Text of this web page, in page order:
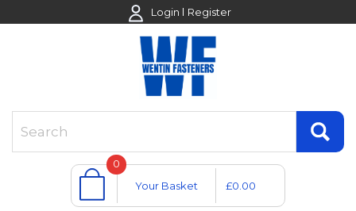
Login Register
0
Your Basket
£0.00